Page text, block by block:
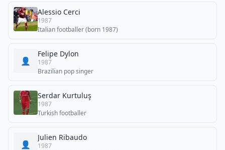
Alessio Cerci
1987
Italian footballer (born 1987)
👤
Felipe Dylon
1987
Brazilian pop singer
Serdar Kurtuluş
1987
Turkish footballer
👤
Julien Ribaudo
1987